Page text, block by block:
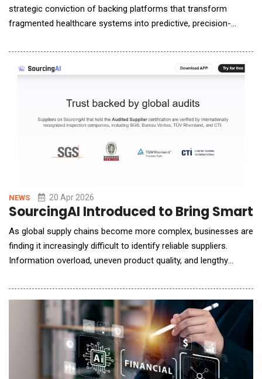
strategic conviction of backing platforms that transform
fragmented healthcare systems into predictive, precision-
precision medicine company. The company is building one of
the world's most comprehensive clinical and genomic data sets
NEWS 20 Apr 2026
SourcingAI Introduced to Bring
As global supply chains become more complex, businesses are
finding it increasingly difficult to identify reliable suppliers.
Information overload, uneven product quality, and lengthy
uncertainty.To address these challenges, Made-in-China.com
has introduced SourcingAI, an AI-powered sourcing assistant
designed to help global buyers find a